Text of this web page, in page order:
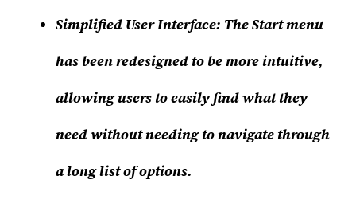
Simplified User Interface: The Start menu
has been redesigned to be more intuitive,
allowing users to easily find what they
need without needing to navigate through
a long list of options.